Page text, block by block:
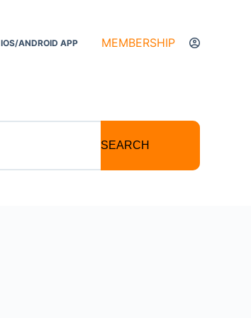
IOS/ANDROID APP MEMBERSHIP
SEARCH